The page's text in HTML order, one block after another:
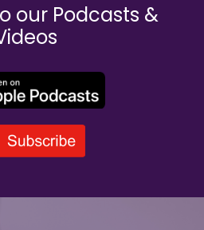
our Podcasts &